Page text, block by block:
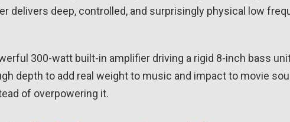
delivers deep, controlled, and surprisingly physical low
300-watt built-in amplifier driving a rigid 8-inch bass
depth to add real weight to music and impact to movie
of overpowering it.